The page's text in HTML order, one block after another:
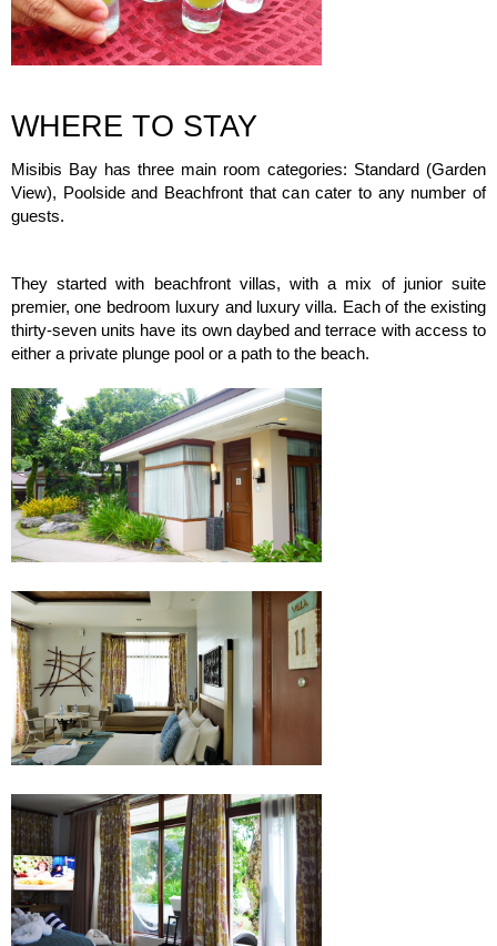
WHERE TO STAY
Misibis Bay has three main room categories: Standard (Garden
View), Poolside and Beachfront that can cater to any number of
guests.
They started with beachfront villas, with a mix of junior suite
premier, one bedroom luxury and luxury villa. Each of the existing
thirty-seven units have its own daybed and terrace with access to
either a private plunge pool or a path to the beach.